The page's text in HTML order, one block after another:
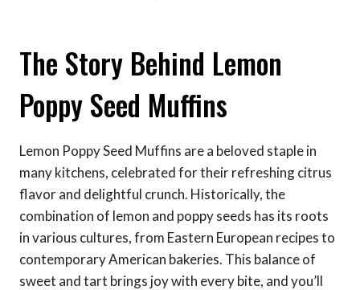
The Story Behind Lemon
Poppy Seed Muffins
Lemon Poppy Seed Muffins are a beloved staple in
many kitchens, celebrated for their refreshing citrus
flavor and delightful crunch. Historically, the
combination of lemon and poppy seeds has its roots
in various cultures, from Eastern European recipes to
contemporary American bakeries. This balance of
sweet and tart brings joy with every bite, and you’ll